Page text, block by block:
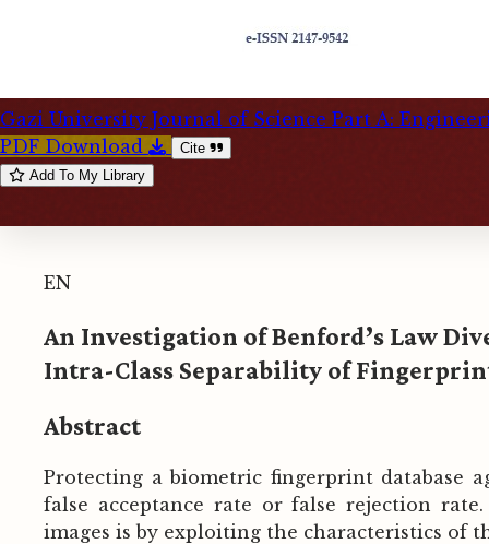
Gazi University Journal of Science Part A:
PDF Download
Cite
Add To My Library
EN
An Investigation of Benford’s Law
Intra-Class Separability of
Abstract
Protecting a biometric fingerprint database
false acceptance rate or false rejection
images is by exploiting the characteristics of